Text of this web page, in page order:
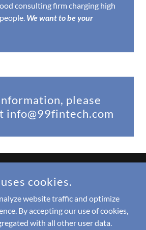
consulting firm charging high
We want to be your
please
info@99fintech.com
Updates from Barb
cookies.
website traffic and optimize
By accepting our use of cookies,
with all other user data.